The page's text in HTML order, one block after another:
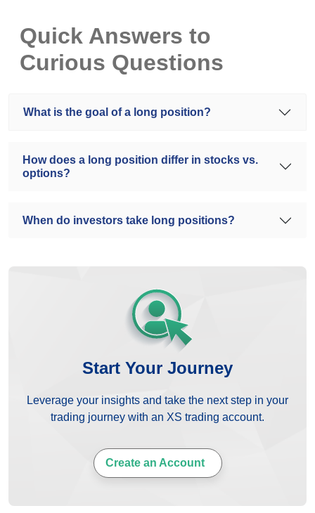
Quick Answers to
Curious Questions
What is the goal of a long position?
How does a long position differ in stocks vs.
options?
When do investors take long positions?
Start Your Journey
Leverage your insights and take the next step in your
trading journey with an XS trading account.
Create an Account